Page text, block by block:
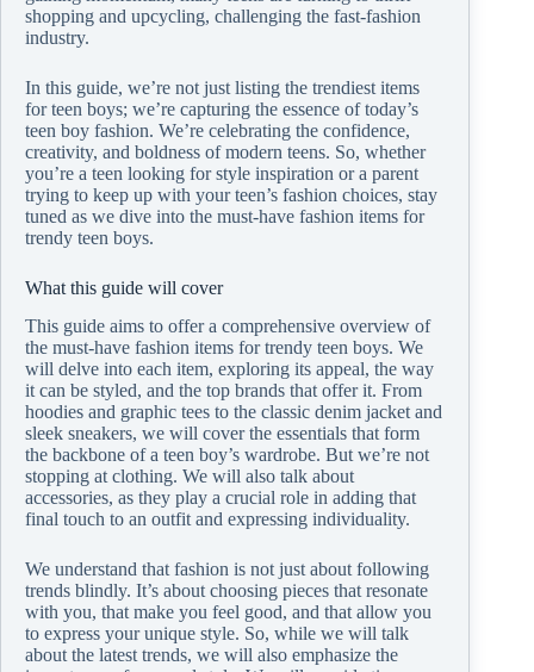
shopping and upcycling, challenging the fast-fashion
industry.
In this guide, we’re not just listing the trendiest items
for teen boys; we’re capturing the essence of today’s
teen boy fashion. We’re celebrating the confidence,
creativity, and boldness of modern teens. So, whether
you’re a teen looking for style inspiration or a parent
trying to keep up with your teen’s fashion choices, stay
tuned as we dive into the must-have fashion items for
trendy teen boys.
What this guide will cover
This guide aims to offer a comprehensive overview of
the must-have fashion items for trendy teen boys. We
will delve into each item, exploring its appeal, the way
it can be styled, and the top brands that offer it. From
hoodies and graphic tees to the classic denim jacket and
sleek sneakers, we will cover the essentials that form
the backbone of a teen boy’s wardrobe. But we’re not
stopping at clothing. We will also talk about
accessories, as they play a crucial role in adding that
final touch to an outfit and expressing individuality.
We understand that fashion is not just about following
trends blindly. It’s about choosing pieces that resonate
with you, that make you feel good, and that allow you
to express your unique style. So, while we will talk
about the latest trends, we will also emphasize the